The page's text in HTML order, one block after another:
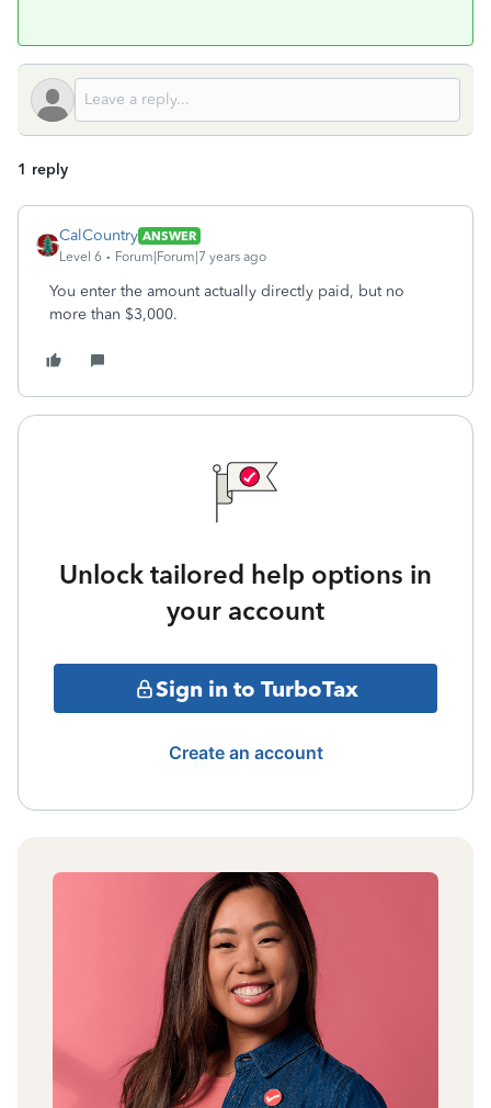
1 reply
CalCountry ANSWER
Level 6
Forum|Forum|7 years ago
You enter the amount actually directly paid, but no
more than $3,000.
Unlock tailored help options in
your account
Sign in to TurboTax
Create an account